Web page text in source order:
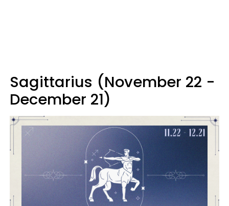
Sagittarius (November 22 -
December 21)